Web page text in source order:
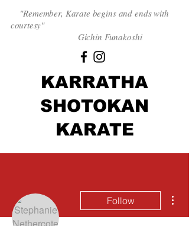
"Remember, Karate begins and ends with
courtesy"
Gichin Funakoshi
KARRATHA
SHOTOKAN
KARATE
Follow